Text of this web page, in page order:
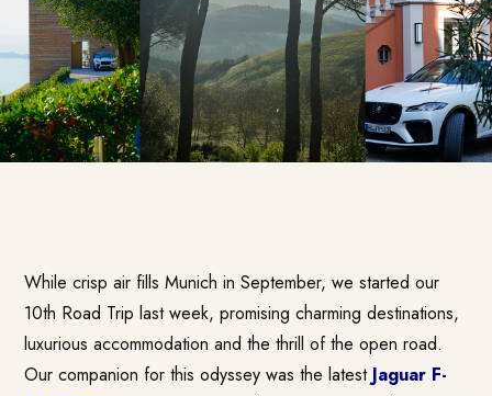
While crisp air fills Munich in September, we started our
10th Road Trip last week, promising charming destinations,
luxurious accommodation and the thrill of the open road.
Our companion for this odyssey was the latest Jaguar F-